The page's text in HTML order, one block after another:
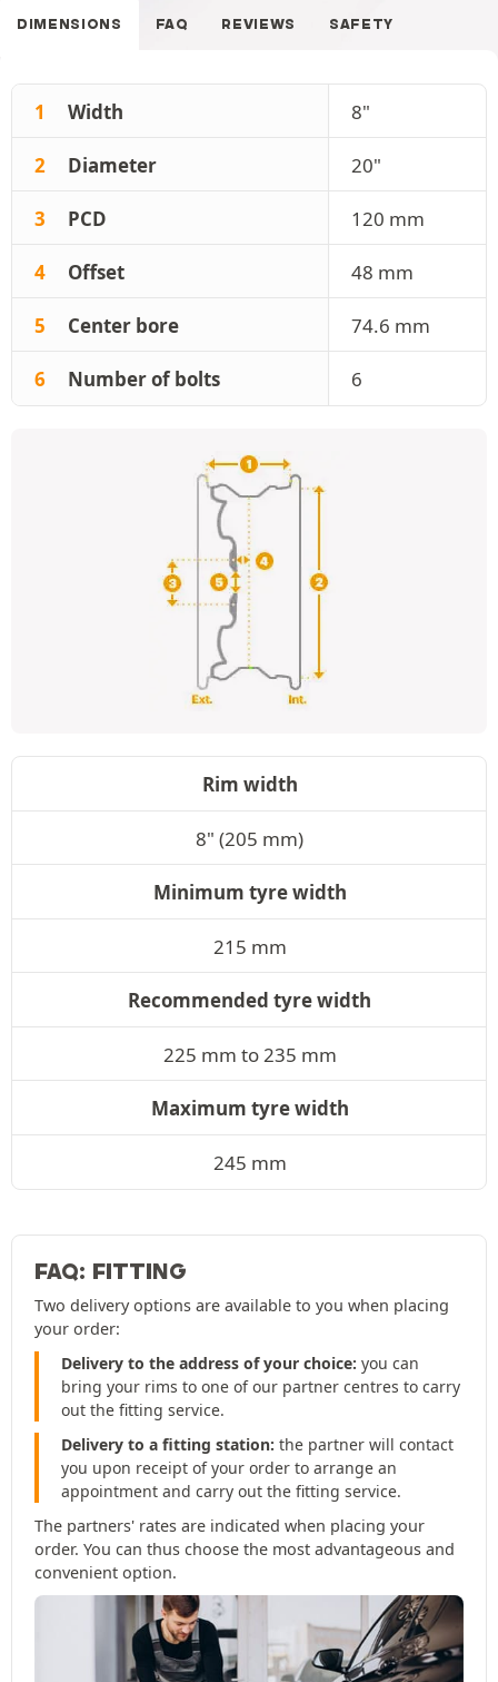
DIMENSIONS FAQ REVIEWS SAFETY
1 Width 8"
2 Diameter 20"
3 PCD 120 mm
4 Offset 48 mm
5 Center bore 74.6 mm
6 Number of bolts 6
Rim width
8" (205 mm)
Minimum tyre width
215 mm
Recommended tyre width
225 mm to 235 mm
Maximum tyre width
245 mm
FAQ: FITTING
Two delivery options are available to you when placing
your order:
Delivery to the address of your choice: you can
bring your rims to one of our partner centres to carry
out the fitting service.
Delivery to a fitting station: the partner will contact
you upon receipt of your order to arrange an
appointment and carry out the fitting service.
The partners' rates are indicated when placing your
order. You can thus choose the most advantageous and
convenient option.